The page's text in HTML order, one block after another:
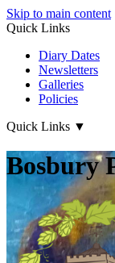
Skip to main content
Quick Links
Diary Dates
Newsletters
Galleries
Policies
Quick Links ▼
Bosbury